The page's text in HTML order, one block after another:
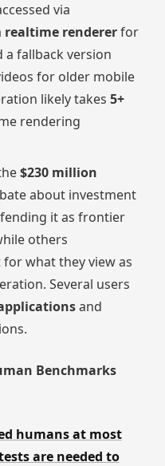
via
realtime rendererfor
a fallback version
for older mobile
likely takes5+
rendering
$230 million
about investment
it as frontier
others
what they view as
Several users
and
Benchmarks
humans at most
are needed to